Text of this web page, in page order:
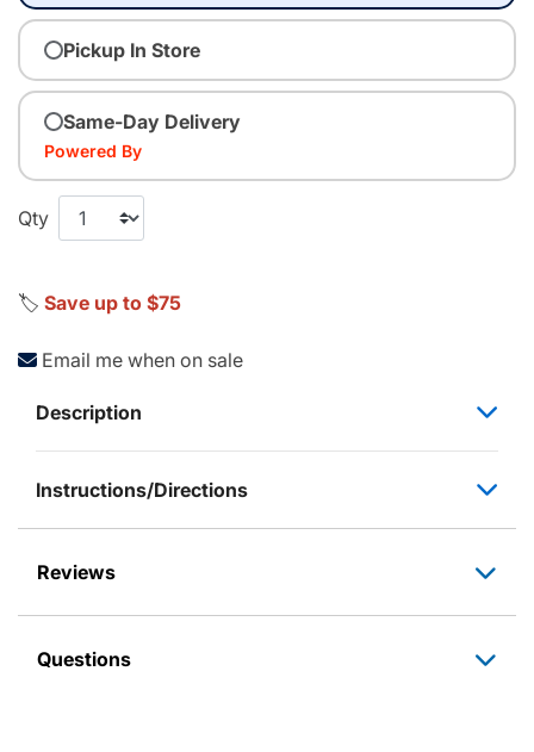
Pickup In Store
Same-Day Delivery
Powered By
Qty
🏷️ Save up to $75
Email me when on sale
Description
Instructions/Directions
Reviews
Questions